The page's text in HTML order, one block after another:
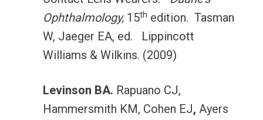
Ophthalmology, 15th edition. Tasman
W, Jaeger EA, ed. Lippincott
Williams & Wilkins. (2009)
Levinson BA. Rapuano CJ,
Hammersmith KM, Cohen EJ, Ayers